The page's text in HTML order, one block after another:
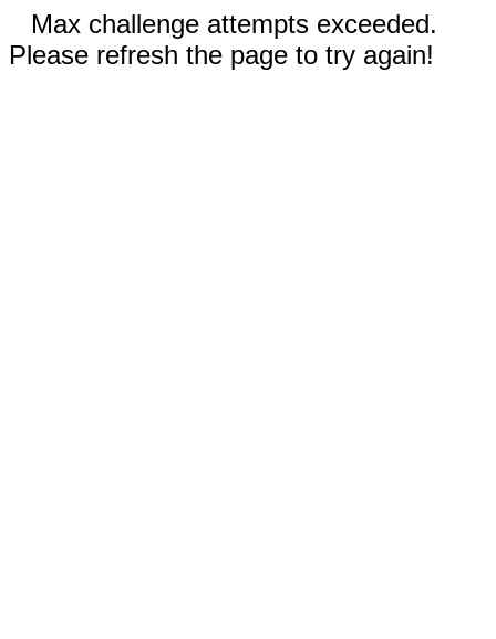
Max challenge attempts exceeded.
Please refresh the page to try again!